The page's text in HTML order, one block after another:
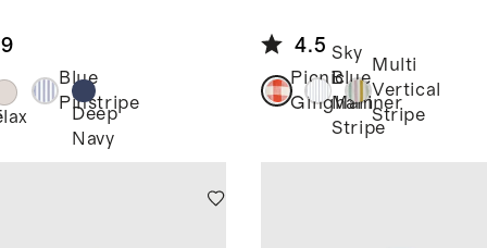
Shirt
Blue
Pinstripe
Deep
Navy
Front Romper
4.5
Picnic
Gingham
Sky
Blue
Mariner
Stripe
Multi
Vertical
Stripe